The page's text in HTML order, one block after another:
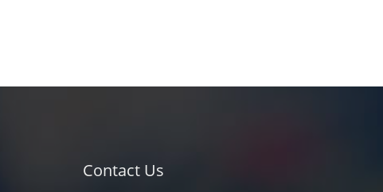
Contact Us